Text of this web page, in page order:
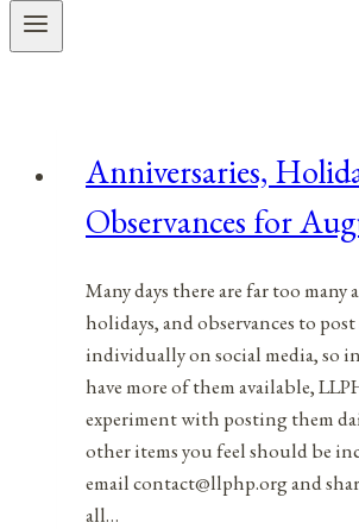
Anniversaries,
Observances for
Many days there are far too many
holidays, and observances to
individually on social media, so
have more of them available,
experiment with posting them
other items you feel should be
email contact@llphp.org and
all…